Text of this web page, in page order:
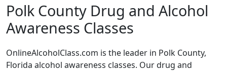
Polk County Drug and Alcohol
Awareness Classes
OnlineAlcoholClass.com is the leader in Polk County,
Florida alcohol awareness classes. Our drug and